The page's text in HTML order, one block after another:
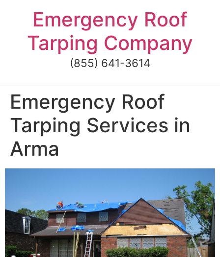
Emergency Roof
Tarping Company
(855) 641-3614
Emergency Roof
Tarping Services in
Arma